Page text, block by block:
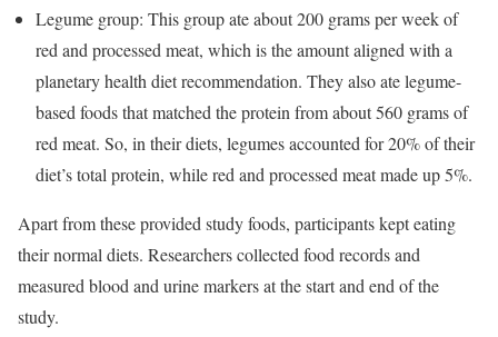
Legume group: This group ate about 200 grams per week of
red and processed meat, which is the amount aligned with a
planetary health diet recommendation. They also ate legume-
based foods that matched the protein from about 560 grams of
red meat. So, in their diets, legumes accounted for 20% of their
diet’s total protein, while red and processed meat made up 5%.
Apart from these provided study foods, participants kept eating
their normal diets. Researchers collected food records and
measured blood and urine markers at the start and end of the
study.